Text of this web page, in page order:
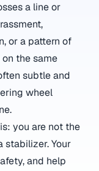
a line or
or a pattern of
the same
subtle and
wheel
you are not the
stabilizer. Your
and help